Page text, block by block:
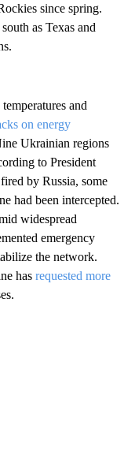
since spring.
as Texas and
and
on energy
Ukrainian regions
to President
by Russia, some
had been intercepted.
widespread
emergency
the network.
has requested more